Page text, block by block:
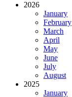
2026
January
February
March
April
May
June
July
August
2025
January